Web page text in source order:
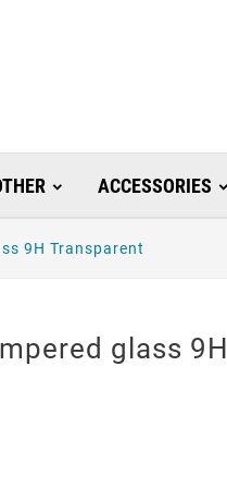
ACCESSORIES
9H Transparent
glass 9H